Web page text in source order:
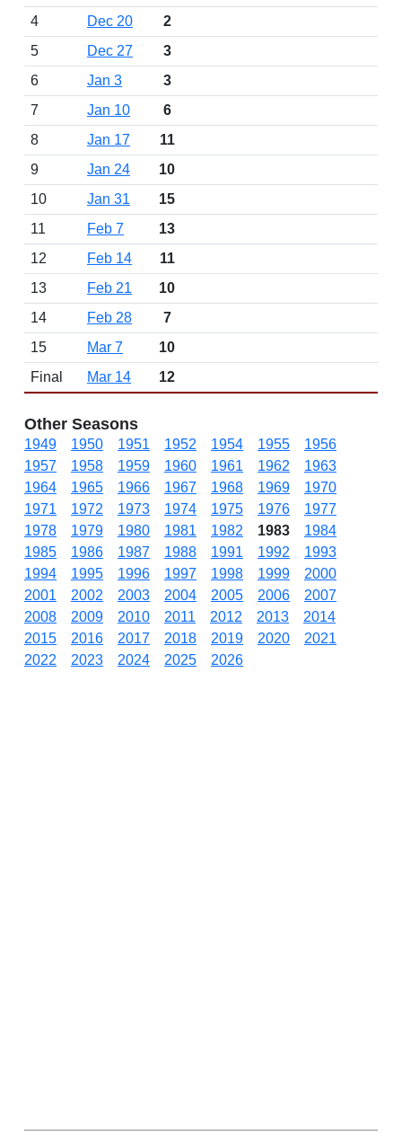
4
Dec 20
2
5
Dec 27
3
6
Jan 3
3
7
Jan 10
6
8
Jan 17
11
9
Jan 24
10
10
Jan 31
15
11
Feb 7
13
12
Feb 14
11
13
Feb 21
10
14
Feb 28
7
15
Mar 7
10
Final
Mar 14 12
Other Seasons
1949 1950 1951 1952 1954 1955
1956
1957
1958 1959 1960 1961 1962
1963
1964
1965 1966 1967 1968 1969
1970
1971
1972 1973 1974 1975 1976
1977
1978
1979 1980 1981 1982 1983
1984
1985
1986 1987 1988 1991 1992
1993
1994
1995 1996 1997 1998 1999
2000
2001
2002 2003 2004 2005 2006
2007
2008
2009 2010 2011 2012 2013
2014
2015
2016 2017 2018 2019 2020
2021
2022
2023 2024 2025 2026